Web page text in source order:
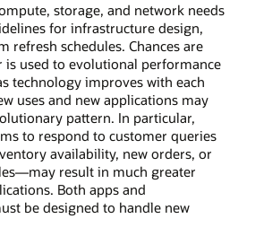
storage, and network needs
for infrastructure design,
refresh schedules. Chances are
is used to evolutional performance
technology improves with each
uses and new applications may
pattern. In particular,
to respond to customer queries
availability, new orders, or
result in much greater
Both apps and
be designed to handle new